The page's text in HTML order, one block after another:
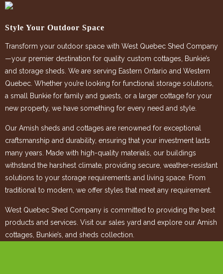
Style Your Outdoor Space
Transform your outdoor space with West Quebec Shed Company
—your premier destination for quality custom cottages, Bunkie’s
and storage sheds. We are serving Eastern Ontario and Western
Quebec. Whether you’re looking for functional storage solutions,
a small Bunkie for family and guests, or a larger cottage for your
new property, we have something for every need and style.
Our Amish sheds and cottages are renowned for exceptional
craftsmanship and durability, ensuring that your investment lasts
many years. Made with high-quality materials, our buildings
withstand the harshest climate, providing secure, weather-resistant
solutions to your storage requirements and living space. From
traditional to modern, we offer styles that meet any requirement.
West Quebec Shed Company is committed to providing the best
products and services. Visit our sales yard and explore our Amish
cottages, Bunkie’s, and sheds collection.